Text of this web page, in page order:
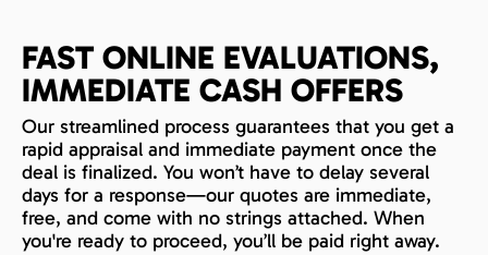
FAST ONLINE EVALUATIONS,
IMMEDIATE CASH OFFERS
Our streamlined process guarantees that you get a
rapid appraisal and immediate payment once the
deal is finalized. You won’t have to delay several
days for a response—our quotes are immediate,
free, and come with no strings attached. When
you're ready to proceed, you’ll be paid right away.